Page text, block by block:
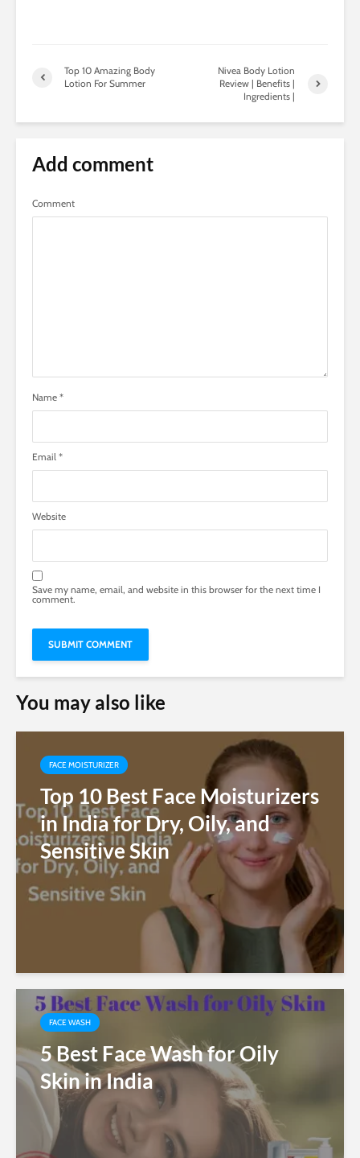
Top 10 Amazing Body
Lotion For Summer
Nivea Body Lotion
Review | Benefits |
Ingredients |
Add comment
Comment
Name *
Email *
Website
Save my name, email, and website in this browser for the next time I
comment.
You may also like
FACE MOISTURIZER
Top 10 Best Face Moisturizers
in India for Dry, Oily, and
Sensitive Skin
FACE WASH
5 Best Face Wash for Oily
Skin in India